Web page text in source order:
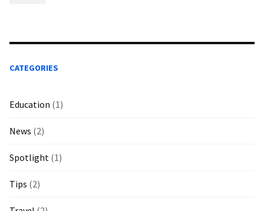
CATEGORIES
Education (1)
News (2)
Spotlight (1)
Tips (2)